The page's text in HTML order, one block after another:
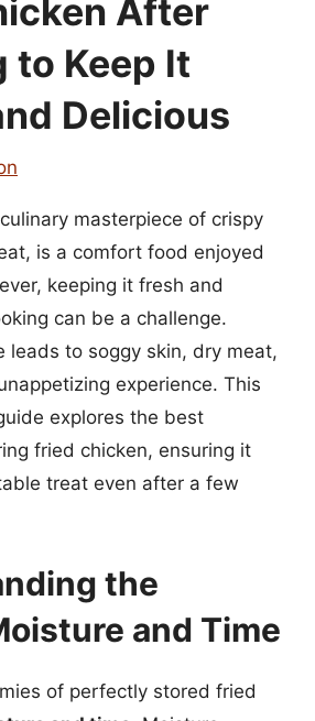
After
to Keep It
Delicious
masterpiece of crispy
is a comfort food enjoyed
keeping it fresh and
can be a challenge.
leads to soggy skin, dry meat,
experience. This
explores the best
fried chicken, ensuring it
treat even after a few
the
and Time
of perfectly stored fried